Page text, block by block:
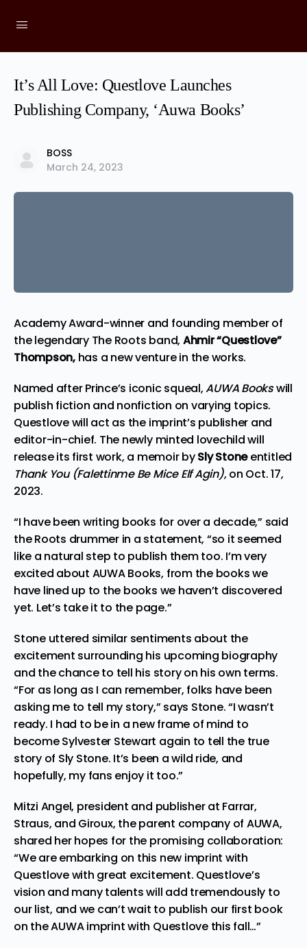
It’s All Love: Questlove Launches
Publishing Company, ‘Auwa Books’
BOSS
March 24, 2023
Academy Award-winner and founding member of
the legendary The Roots band, Ahmir “Questlove”
Thompson,has a new venture in the works.
Named after Prince’s iconic squeal,AUWABookswill
publish fiction and nonfiction on varying topics.
Questlove will act as the imprint’s publisher and
editor-in-chief. The newly minted lovechild will
release its first work, a memoir bySly Stoneentitled
Thank You (Falettinme Be Mice Elf Agin), on Oct. 17,
2023.
“I have been writing books for over a decade,” said
the Roots drummer in a statement, “so it seemed
like a natural step to publish them too. I’m very
excited about AUWA Books, from the books we
have lined up to the books we haven’t discovered
yet. Let’s take it to the page.”
Stone uttered similar sentiments about the
excitement surrounding his upcoming biography
and the chance to tell his story on his own terms.
“For as long as I can remember, folks have been
asking me to tell my story,” says Stone. “I wasn’t
ready. I had to be in a new frame of mind to
become Sylvester Stewart again to tell the true
story of Sly Stone. It’s been a wild ride, and
hopefully, my fans enjoy it too.”
Mitzi Angel, president and publisher at Farrar,
Straus, and Giroux, the parent company of AUWA,
shared her hopes for the promising collaboration:
“We are embarking on this new imprint with
Questlove with great excitement. Questlove’s
vision and many talents will add tremendously to
our list, and we can’t wait to publish our first book
on the AUWA imprint with Questlove this fall…”